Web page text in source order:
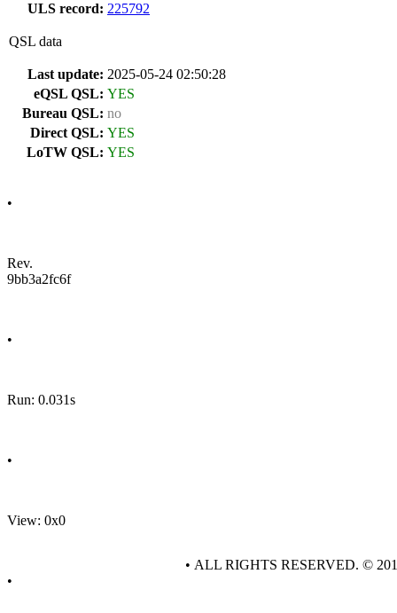
ULS record: 225792
QSL data
Last update: 2025-05-24 02:50:28
eQSL QSL: YES
Bureau QSL: no
Direct QSL: YES
LoTW QSL: YES
•
Rev.
9bb3a2fc6f
•
Run: 0.031s
•
View: 0x0
•
• ALL RIGHTS RESERVED. ©